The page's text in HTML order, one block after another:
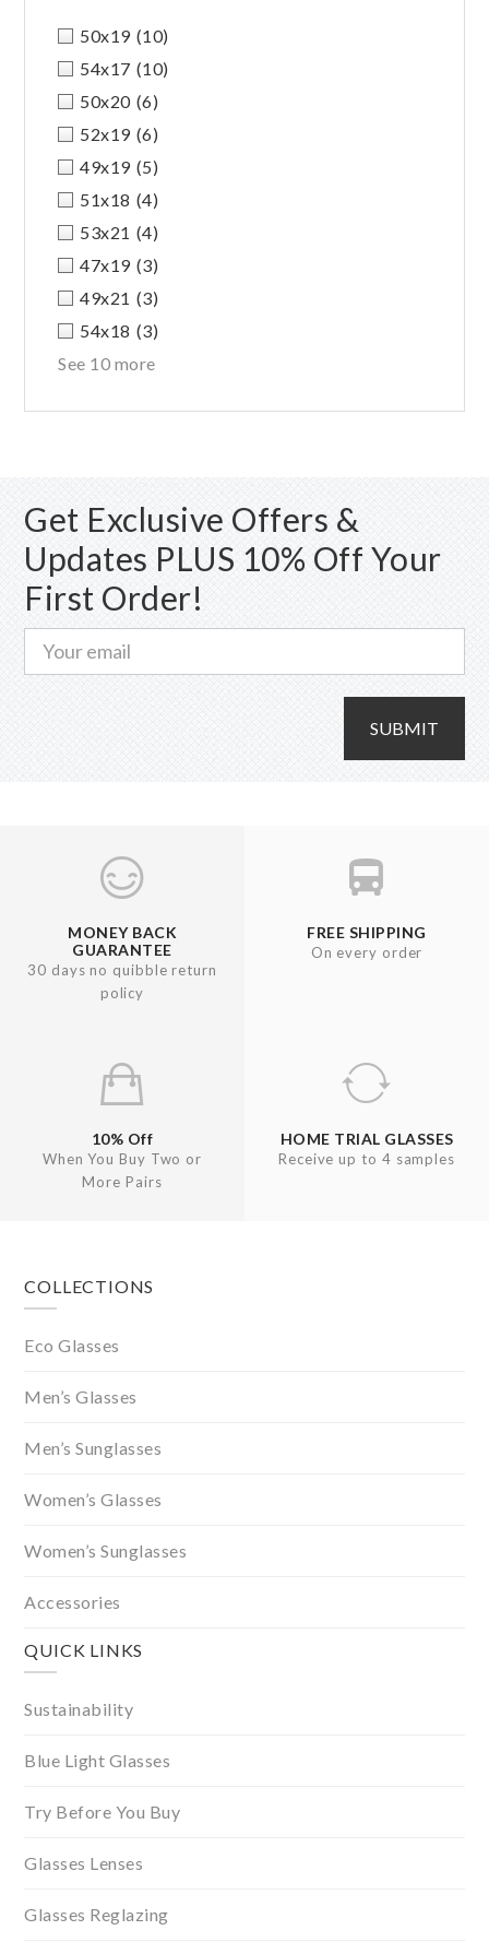
50x19 (10)
54x17 (10)
50x20 (6)
52x19 (6)
49x19 (5)
51x18 (4)
53x21 (4)
47x19 (3)
49x21 (3)
54x18 (3)
See 10 more
Get Exclusive Offers &
Updates PLUS 10% Off Your
First Order!
SUBMIT
MONEY BACK
GUARANTEE
30 days no quibble return
policy
FREE SHIPPING
On every order
10% Off
When You Buy Two or
More Pairs
HOME TRIAL GLASSES
Receive up to 4 samples
Footer
COLLECTIONS
Eco Glasses
Men’s Glasses
Men’s Sunglasses
Women’s Glasses
Women’s Sunglasses
Accessories
QUICK LINKS
Sustainability
Blue Light Glasses
Try Before You Buy
Glasses Lenses
Glasses Reglazing